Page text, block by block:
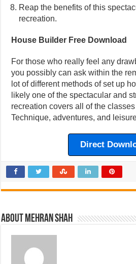
Reap the benefits of this
recreation.
House Builder Free Download
For those who really feel any
you possibly can ask within the
lot of different methods of set up
likely one of the spectacular and
recreation covers all of the
Technique, adventures, and
Direct
About Mehran Shah